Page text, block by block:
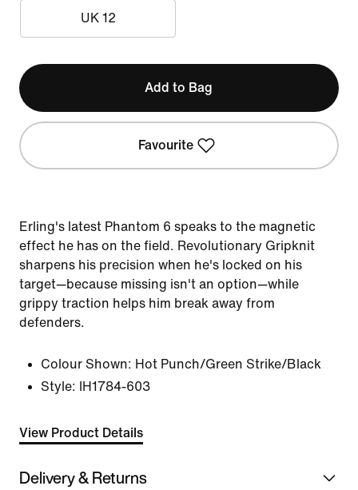
UK 12
Add to Bag
Favourite
Erling's latest Phantom 6 speaks to the magnetic
effect he has on the field. Revolutionary Gripknit
sharpens his precision when he's locked on his
target—because missing isn't an option—while
grippy traction helps him break away from
defenders.
Colour Shown: Hot Punch/Green Strike/Black
Style:
IH1784-603
View Product Details
Delivery & Returns